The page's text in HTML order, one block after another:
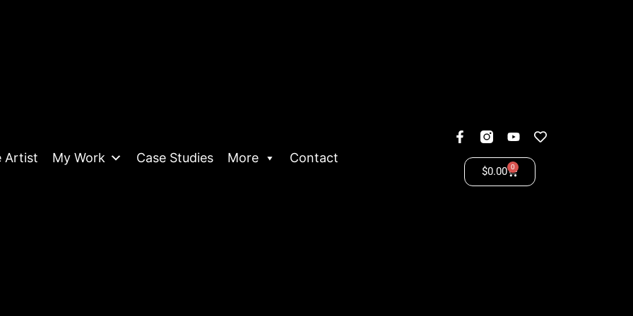
Artist My Work Case Studies More Contact
$0.00 0